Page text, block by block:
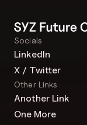
Socials
LinkedIn
X / Twitter
Other Links
Another Link
One More